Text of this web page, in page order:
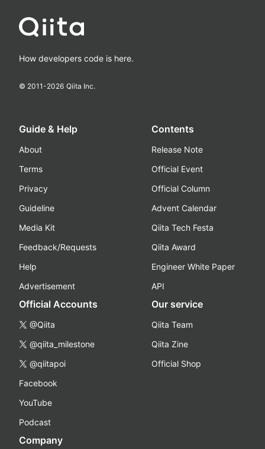
How developers code is here.
© 2011-2026 Qiita Inc.
Guide & Help
About
Terms
Privacy
Guideline
Media Kit
Feedback/Requests
Help
Advertisement
Contents
Release Note
Official Event
Official Column
Advent Calendar
Qiita Tech Festa
Qiita Award
Engineer White Paper
API
Official Accounts
@Qiita
@qiita_milestone
@qiitapoi
Facebook
YouTube
Podcast
Our service
Qiita Team
Qiita Zine
Official Shop
Company